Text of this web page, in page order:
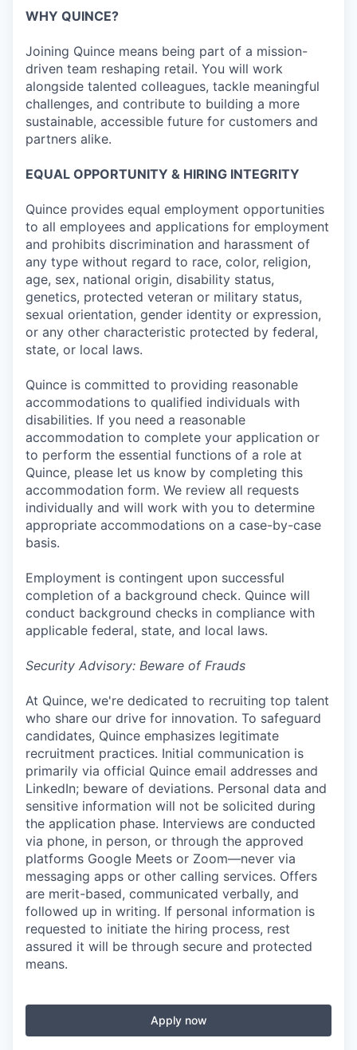
WHY QUINCE?
Joining Quince means being part of a mission-
driven team reshaping retail. You will work
alongside talented colleagues, tackle meaningful
challenges, and contribute to building a more
sustainable, accessible future for customers and
partners alike.
EQUAL OPPORTUNITY & HIRING INTEGRITY
Quince provides equal employment opportunities
to all employees and applications for employment
and prohibits discrimination and harassment of
any type without regard to race, color, religion,
age, sex, national origin, disability status,
genetics, protected veteran or military status,
sexual orientation, gender identity or expression,
or any other characteristic protected by federal,
state, or local laws.
Quince is committed to providing reasonable
accommodations to qualified individuals with
disabilities. If you need a reasonable
accommodation to complete your application or
to perform the essential functions of a role at
Quince, please let us know by completing this
accommodation form. We review all requests
individually and will work with you to determine
appropriate accommodations on a case-by-case
basis.
Employment is contingent upon successful
completion of a background check. Quince will
conduct background checks in compliance with
applicable federal, state, and local laws.
Security Advisory: Beware of Frauds
At Quince, we're dedicated to recruiting top talent
who share our drive for innovation. To safeguard
candidates, Quince emphasizes legitimate
recruitment practices. Initial communication is
primarily via official Quince email addresses and
LinkedIn; beware of deviations. Personal data and
sensitive information will not be solicited during
the application phase. Interviews are conducted
via phone, in person, or through the approved
platforms Google Meets or Zoom—never via
messaging apps or other calling services. Offers
are merit-based, communicated verbally, and
followed up in writing. If personal information is
requested to initiate the hiring process, rest
assured it will be through secure and protected
means.
Apply now